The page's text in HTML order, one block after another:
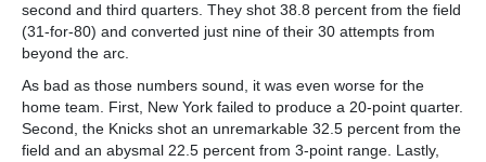
second and third quarters. They shot 38.8 percent from the field
(31-for-80) and converted just nine of their 30 attempts from
beyond the arc.
As bad as those numbers sound, it was even worse for the
home team. First, New York failed to produce a 20-point quarter.
Second, the Knicks shot an unremarkable 32.5 percent from the
field and an abysmal 22.5 percent from 3-point range. Lastly,